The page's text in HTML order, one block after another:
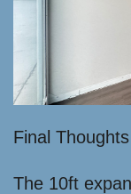
Final
The 10ft